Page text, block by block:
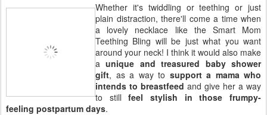
Whether it's twiddling or teething or just
plain distraction, there'll come a time when
a lovely necklace like the Smart Mom
Teething Bling will be just what you want
around your neck! I think it would also make
aunique and treasured baby shower
gift, as a way to support a mama who
intends to breastfeed and give her a way
to stillfeel stylish in those frumpy-
feeling postpartum days.